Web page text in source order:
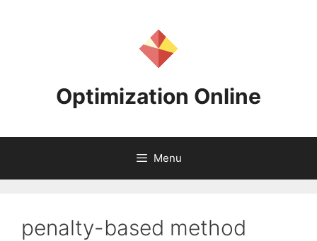
Optimization Online
Menu
penalty-based method